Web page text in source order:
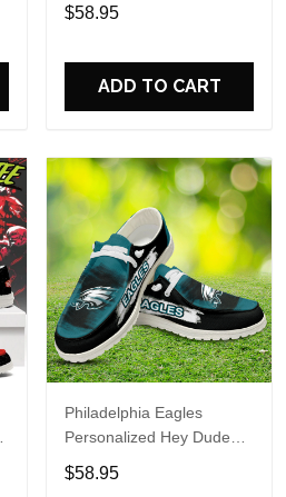
Name Design Perfect Gift
$58.95
ADD TO CART
Philadelphia Eagles
Personalized Hey Dude
Sports Shoes Custom
Name Design Perfect Gift
$58.95